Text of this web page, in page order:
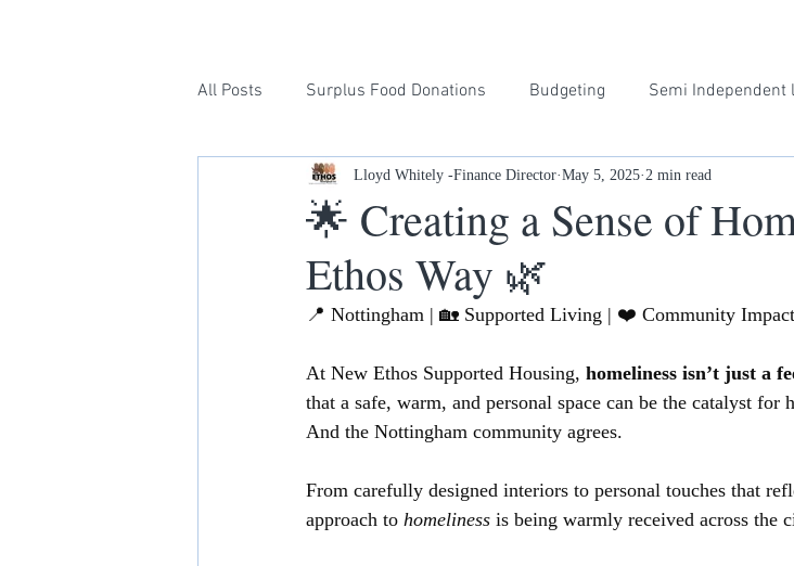
All Posts Surplus Food Donations Budgeting Semi Independent
Housing and Homelessness Ex-offenders: what next?
Your Home our House lets keep it cl
🌟 Creating a Sense of
Ethos Way 🌿
Lloyd Whitely -Finance Director May 5, 2025 2 min read
📍 Nottingham | 🏡 Supported Living | ❤️ Community Impact
At New Ethos Supported Housing, homeliness isn’t just a
that a safe, warm, and personal space can be the catalyst for
And the Nottingham community agrees.
From carefully designed interiors to personal touches that
approach to homeliness is being warmly received across the